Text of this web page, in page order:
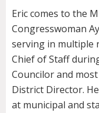
Eric comes to the
Congresswoman
serving in multiple
Chief of Staff
Councilor and
District Director.
at municipal and